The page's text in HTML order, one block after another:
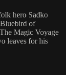
hero Sadko
of
Magic Voyage
leaves for his